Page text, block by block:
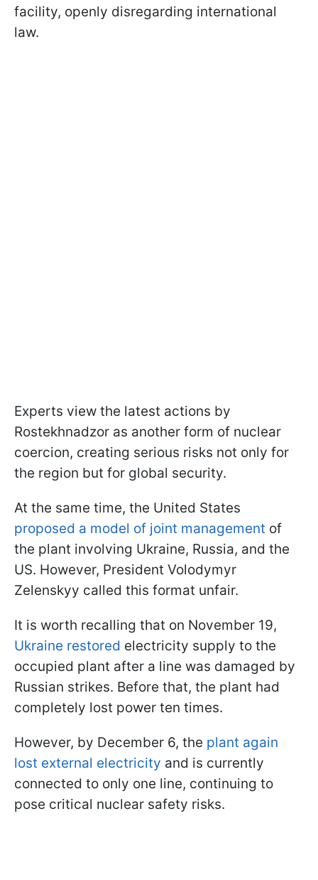
facility, openly disregarding international
law.
Experts view the latest actions by
Rostekhnadzor as another form of nuclear
coercion, creating serious risks not only for
the region but for global security.
At the same time, the United States
proposed a model of joint management of
the plant involving Ukraine, Russia, and the
US. However, President Volodymyr
Zelenskyy called this format unfair.
It is worth recalling that on November 19,
Ukraine restored electricity supply to the
occupied plant after a line was damaged by
Russian strikes. Before that, the plant had
completely lost power ten times.
However, by December 6, the plant again
lost external electricity and is currently
connected to only one line, continuing to
pose critical nuclear safety risks.